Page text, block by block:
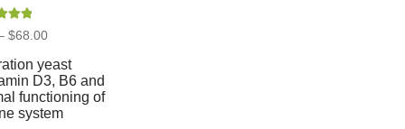
5.00
$68.00Price
$20.00
through
$68.00
yeast
D3, B6 and
functioning of
system